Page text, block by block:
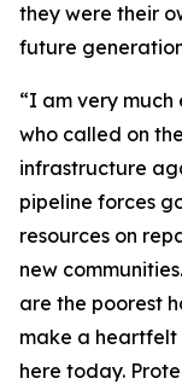
they were their
future
“I am very
who called on
infrastructure
pipeline forces
resources on
new
are the poorest
make a
here today.